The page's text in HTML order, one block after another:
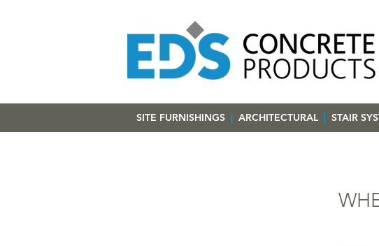
SITE FURNISHINGS | ARCHITECTURAL | STAIR